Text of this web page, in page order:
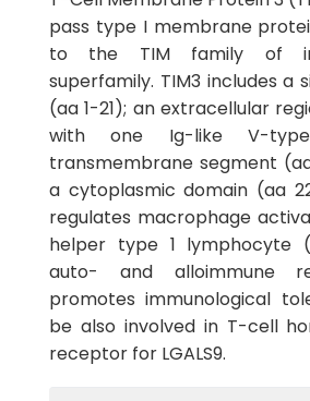
pass type I membrane
to the TIM family of
superfamily. TIM3 includes a
(aa 1-21); an extracellular
with one Ig-like V-
transmembrane segment
a cytoplasmic domain (aa
regulates macrophage
helper type 1 lymphocyte
auto- and alloimmune
promotes immunological
be also involved in T-cell
receptor for LGALS9.